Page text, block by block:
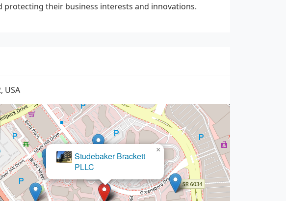
their business interests and innovations.
USA
Studebaker Brackett
PLLC
×